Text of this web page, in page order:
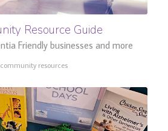
Resource Guide
Friendly businesses and more
community resources